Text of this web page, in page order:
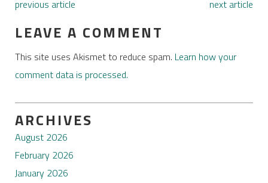
previous article next article
LEAVE A COMMENT
This site uses Akismet to reduce spam. Learn how your
comment data is processed.
ARCHIVES
August 2026
February 2026
January 2026